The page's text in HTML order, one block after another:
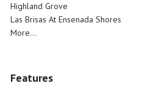
Highland Grove
Las Brisas At Ensenada Shores
More...
Features